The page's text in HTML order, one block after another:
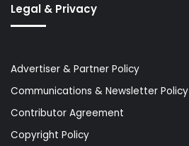
Legal & Privacy
Advertiser & Partner Policy
Communications & Newsletter Policy
Contributor Agreement
Copyright Policy